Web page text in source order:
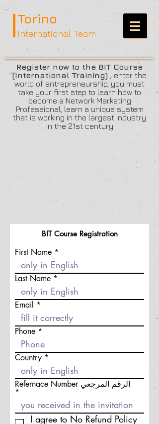
Torino
International Team
Register now to the BIT Course
(International Training) , enter the
world of entrepreneurship, you must
take your first step to learn how to
become a Network Marketing
Professional, learn a unique system
that is working in the largest Industry
in the 21st century.
BIT Course Registration
First Name
Last Name
Email
Phone
Country
Refernace Number الرقم المرجعي
I agree to No Refund Policy